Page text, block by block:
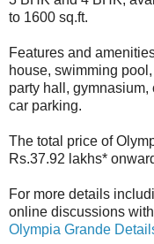
to 1600 sq.ft.
Features and
house, swimming
party hall, gymnasium,
car parking.
The total price of
Rs.37.92 lakhs*
For more details
online discussions
Olympia Grande